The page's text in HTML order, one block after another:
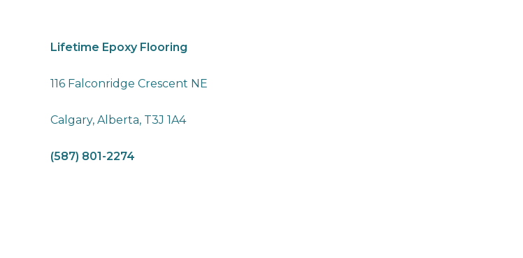
Lifetime Epoxy Flooring
116 Falconridge Crescent NE
Calgary, Alberta, T3J 1A4
(587) 801-2274